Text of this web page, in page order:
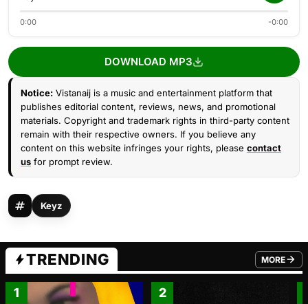
0:00 -0:00
DOWNLOAD MP3
Notice: Vistanaij is a music and entertainment platform that
publishes editorial content, reviews, news, and promotional
materials. Copyright and trademark rights in third-party content
remain with their respective owners. If you believe any
content on this website infringes your rights, please contact
us for prompt review.
Keyz
TRENDING MORE
FROM
1 2